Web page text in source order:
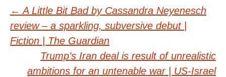
Post
navigation
← A Little Bit Bad by Cassandra Neyenesch
review – a sparkling, subversive debut |
Fiction | The Guardian
Trump’s Iran deal is result of unrealistic
ambitions for an untenable war | US-Israel